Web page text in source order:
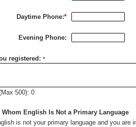
Daytime Phone:*
Evening Phone:
registered: *
500): 0
English Is Not a Primary Language
is not your primary language and you are